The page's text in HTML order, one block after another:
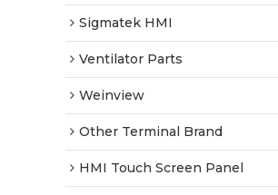
Sigmatek HMI
Ventilator Parts
Weinview
Other Terminal Brand
HMI Touch Screen Panel